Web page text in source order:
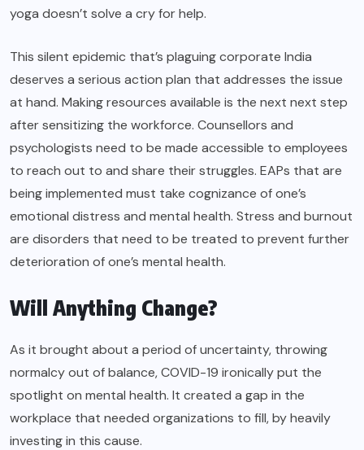
yoga doesn’t solve a cry for help.
This silent epidemic that’s plaguing corporate India
deserves a serious action plan that addresses the issue
at hand. Making resources available is the next next step
after sensitizing the workforce. Counsellors and
psychologists need to be made accessible to employees
to reach out to and share their struggles. EAPs that are
being implemented must take cognizance of one’s
emotional distress and mental health. Stress and burnout
are disorders that need to be treated to prevent further
deterioration of one’s mental health.
Will Anything Change?
As it brought about a period of uncertainty, throwing
normalcy out of balance, COVID-19 ironically put the
spotlight on mental health. It created a gap in the
workplace that needed organizations to fill, by heavily
investing in this cause.